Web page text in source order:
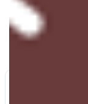
1 Bedroom
Not the right